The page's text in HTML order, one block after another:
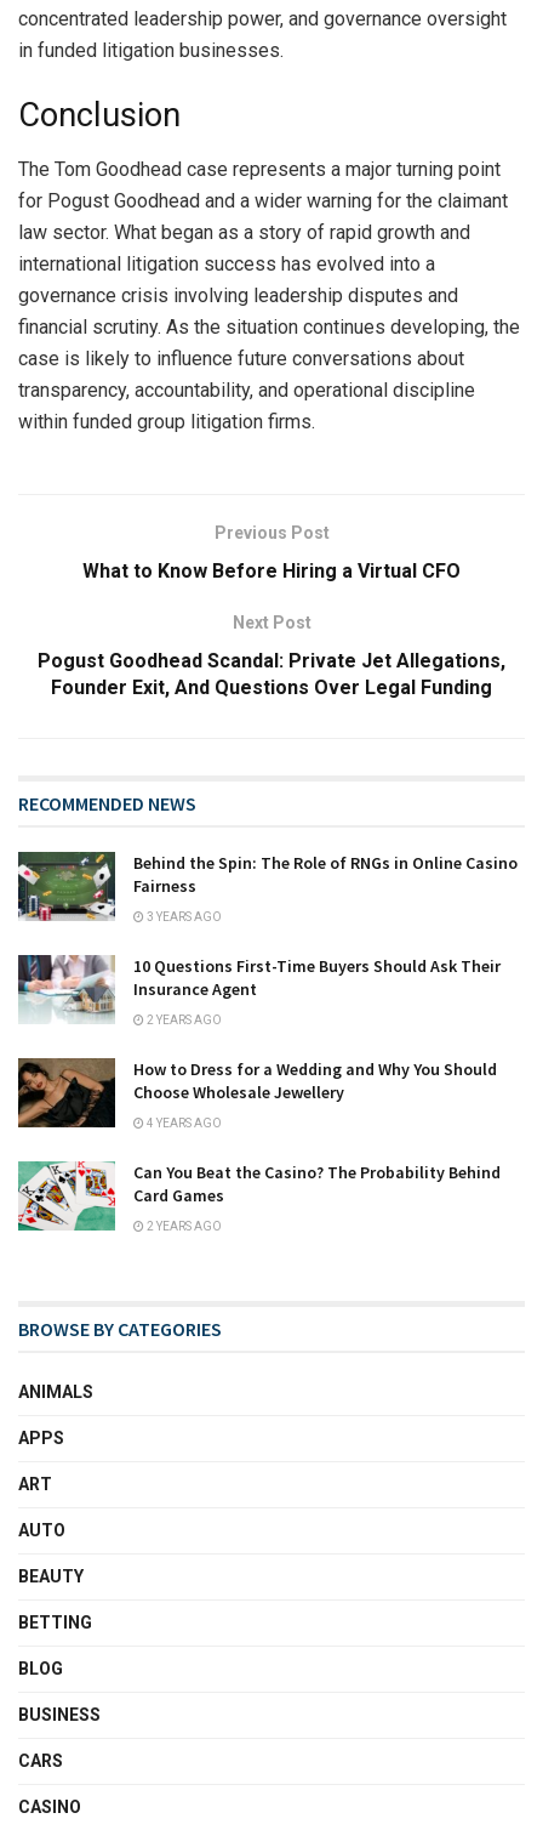
concentrated leadership power, and governance oversight
in funded litigation businesses.
Conclusion
The Tom Goodhead case represents a major turning point
for Pogust Goodhead and a wider warning for the claimant
law sector. What began as a story of rapid growth and
international litigation success has evolved into a
governance crisis involving leadership disputes and
financial scrutiny. As the situation continues developing, the
case is likely to influence future conversations about
transparency, accountability, and operational discipline
within funded group litigation firms.
Previous Post
What to Know Before Hiring a Virtual CFO
Next Post
Pogust Goodhead Scandal: Private Jet Allegations,
Founder Exit, And Questions Over Legal Funding
RECOMMENDED NEWS
Behind the Spin: The Role of RNGs in Online Casino
Fairness
3 YEARS AGO
10 Questions First-Time Buyers Should Ask Their
Insurance Agent
2 YEARS AGO
How to Dress for a Wedding and Why You Should
Choose Wholesale Jewellery
4 YEARS AGO
Can You Beat the Casino? The Probability Behind
Card Games
2 YEARS AGO
BROWSE BY CATEGORIES
ANIMALS
APPS
ART
AUTO
BEAUTY
BETTING
BLOG
BUSINESS
CARS
CASINO